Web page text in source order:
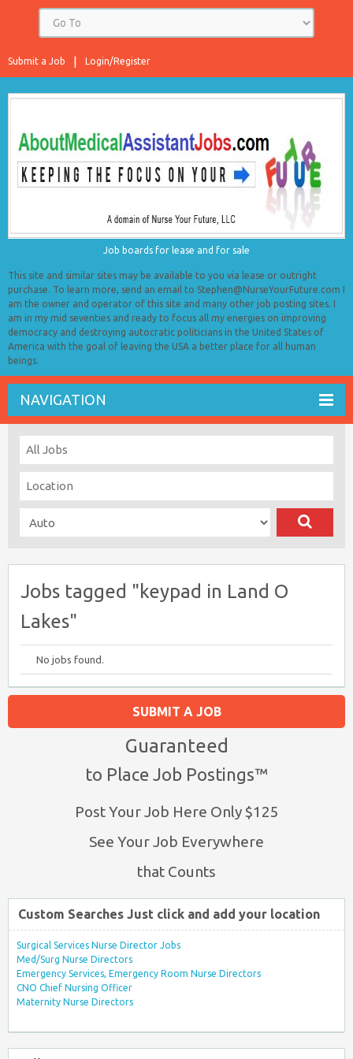
Login/Register
Submit a Job
Job boards for lease and for sale
This site and similar sites may be available to you via lease or outright
purchase. To learn more, send an email to Stephen@NurseYourFuture.com I
am the owner and operator of this site and many other job posting sites. I
am in my mid seventies and ready to focus all my energies on improving
democracy and destroying autocratic politicians in the United States of
America with the goal of leaving the USA a better place for all human
beings.
NAVIGATION
Jobs tagged "keypad in Land O
Lakes"
No jobs found.
SUBMIT A JOB
Guaranteed
to Place Job Postings™
Post Your Job Here Only $125
See Your Job Everywhere
that Counts
Custom Searches Just click and add your location
Surgical Services Nurse Director Jobs
Med/Surg Nurse Directors
Emergency Services, Emergency Room Nurse Directors
CNO Chief Nursing Officer
Maternity Nurse Directors